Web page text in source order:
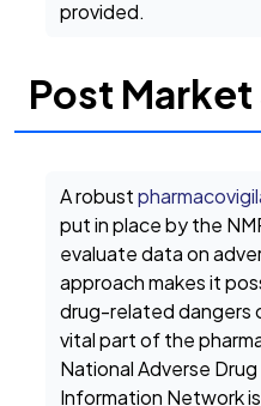
provided.
Post
A robust
put in place by the
evaluate data on
approach makes it
drug-related dangers
vital part of the
National Adverse
Information Network